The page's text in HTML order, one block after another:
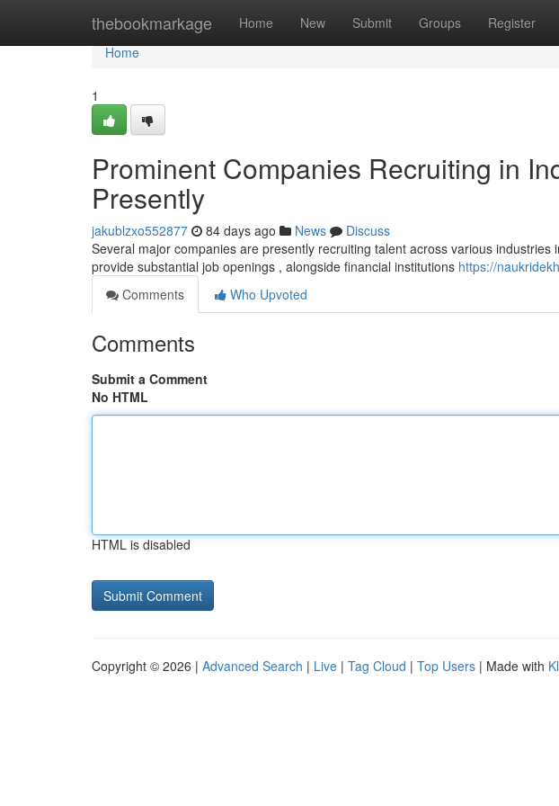
thebookmarkage Home New Submit Groups Register
Home
Home
1
Prominent Companies Recruiting in
Presently
jakublzxo552877 84 days ago News
Discuss
Several major companies are presently recruiting talent across various
provide substantial job openings , alongside financial institutions https://
Comments
Who Upvoted
Comments
Submit a Comment
No HTML
HTML is disabled
Copyright © 2026 | Advanced Search | Live | Tag Cloud | Top Users | Made with